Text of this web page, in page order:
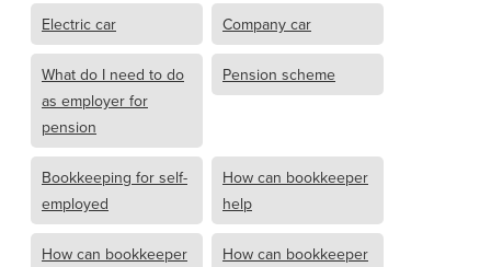
Electric car Company car
What do I need to do
as employer for
pension
Pension scheme
Bookkeeping for self-
employed
How can bookkeeper
help
How can bookkeeper
How can bookkeeper